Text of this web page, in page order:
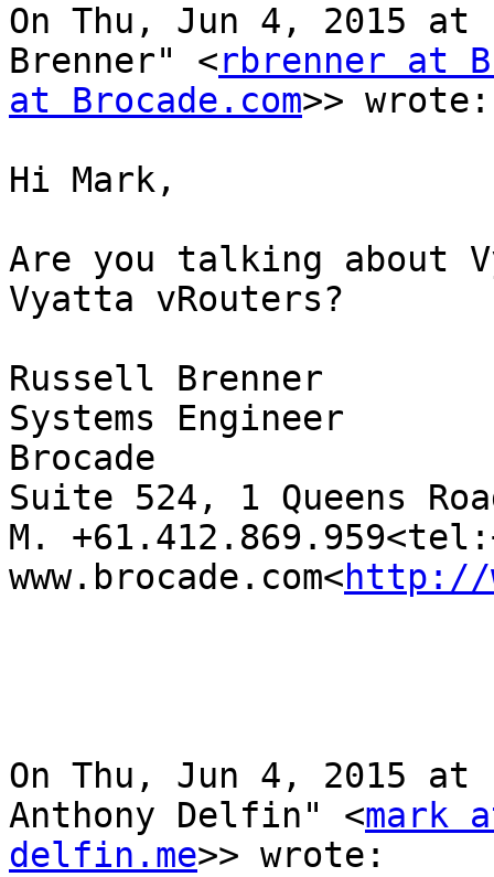
On Thu, Jun 4, 2015 at
Brenner" <rbrenner at
at Brocade.com>> wrote:
Hi Mark,
Are you talking about
Vyatta vRouters?
Russell Brenner
Systems Engineer
Brocade
Suite 524, 1 Queens
M.
www.brocade.com<http://
On Thu, Jun 4, 2015 at
Anthony Delfin" <mark
delfin.me>> wrote: